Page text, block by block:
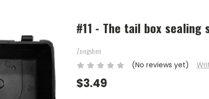
#11 - The tail box sealing
Zongshen
(No reviews yet)
$3.49